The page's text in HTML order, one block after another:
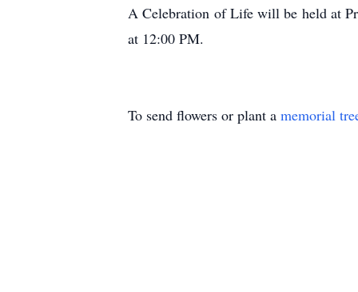
A Celebration of Life will be held at
at 12:00 PM.
To send flowers or plant a memorial